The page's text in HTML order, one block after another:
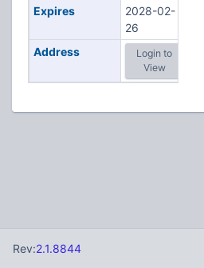
Expires
2028-02-
26
Address
Login to
View
Rev:2.1.8844